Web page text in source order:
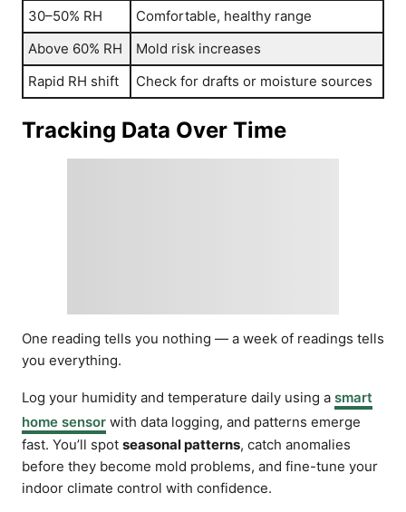
30–50% RH
Comfortable, healthy range
Above 60% RH
Mold risk increases
Rapid RH shift
Check for drafts or moisture sources
Tracking Data Over Time
One reading tells you nothing — a week of readings tells
you everything.
Log your humidity and temperature daily using a smart
home sensor with data logging, and patterns emerge
fast. You’ll spot seasonal patterns, catch anomalies
before they become mold problems, and fine-tune your
indoor climate control with confidence.